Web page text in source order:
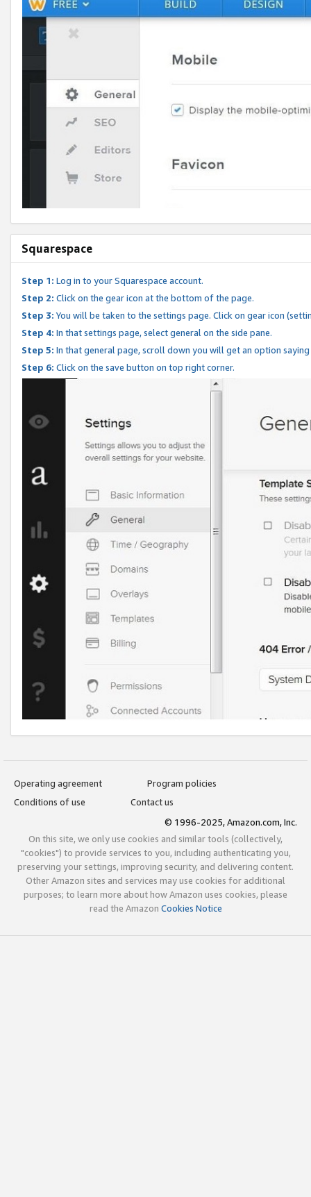
Squarespace
Step 1: Log in to your Squarespace account.
Step 2: Click on the gear icon at the bottom of the page.
Step 3: You will be taken to the settings page. Click on gear icon
Step 4: In that settings page, select general on the side pane.
Step 5: In that general page, scroll down you will get an option
Step 6: Click on the save button on top right corner.
Operating agreement
Program policies
Conditions of use
Contact us
© 1996-2025, Amazon.com, Inc.
On this site, we only use cookies and similar tools (collectively,
"cookies") to provide services to you, including authenticating you,
preserving your settings, improving security, and delivering content.
Other Amazon sites and services may use cookies for additional
purposes; to learn more about how Amazon uses cookies, please
read the Amazon Cookies Notice